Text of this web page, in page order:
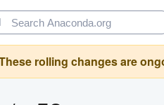
rolling changes are